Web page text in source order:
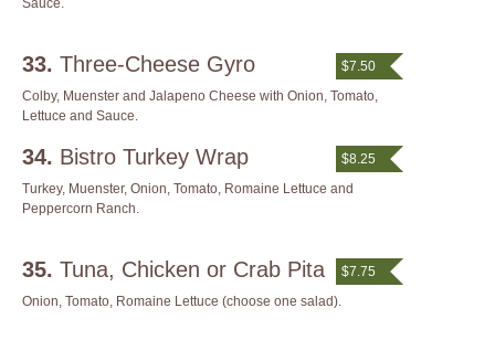
Sauce.
33. Three-Cheese Gyro
$7.50
Colby, Muenster and Jalapeno Cheese with Onion, Tomato,
Lettuce and Sauce.
34. Bistro Turkey Wrap
$8.25
Turkey, Muenster, Onion, Tomato, Romaine Lettuce and
Peppercorn Ranch.
35. Tuna, Chicken or Crab Pita
$7.75
Onion, Tomato, Romaine Lettuce (choose one salad).